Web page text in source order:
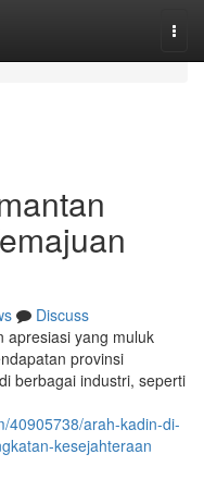
Discuss
apresiasi yang muluk
provinsi
berbagai industri, seperti
40905738/arah-kadin-di-
kesejahteraan